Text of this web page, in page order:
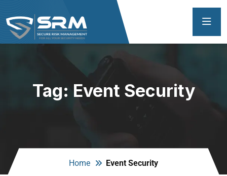
Tag: Event Security
Home Event Security